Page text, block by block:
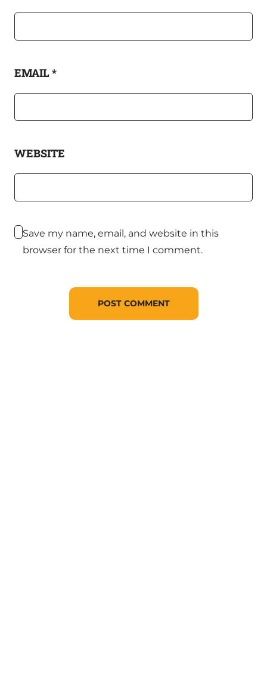
EMAIL*
WEBSITE
Save my name, email, and website in this
browser for the next time I comment.